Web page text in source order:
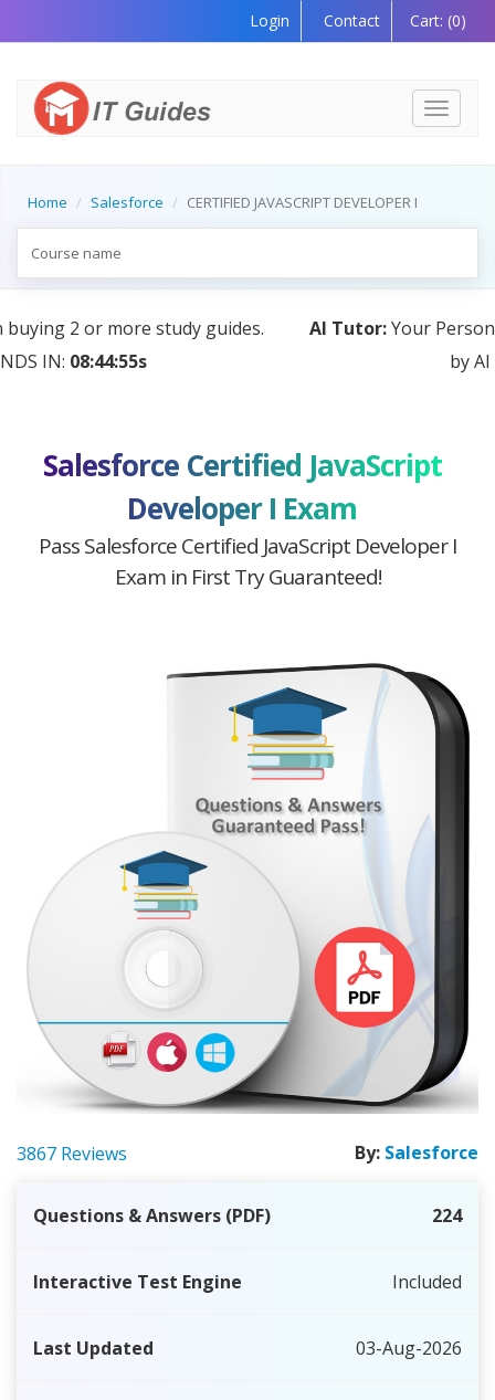
Login Contact Cart: (0)
Toggle
Home Salesforce CERTIFIED JAVASCRIPT DEVELOPER I
AI Tutor:Your Personal Learning Companion, Powered
Salesforce Certified JavaScript
Developer I Exam
Pass Salesforce Certified JavaScript Developer I
Exam in First Try Guaranteed!
3867 Reviews By: Salesforce
Questions & Answers (PDF) 224
Interactive Test Engine Included
Last Updated 03-Aug-2026